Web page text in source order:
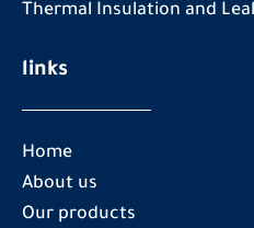
Thermal Insulation and
links
Home
About us
Our products